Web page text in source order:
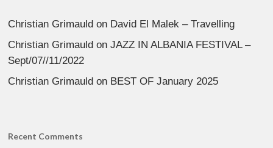
Christian Grimauld on David El Malek – Travelling
Christian Grimauld onJAZZ IN ALBANIA FESTIVAL –
Sept/07//11/2022
Christian Grimauld on BEST OF January 2025
Recent Comments